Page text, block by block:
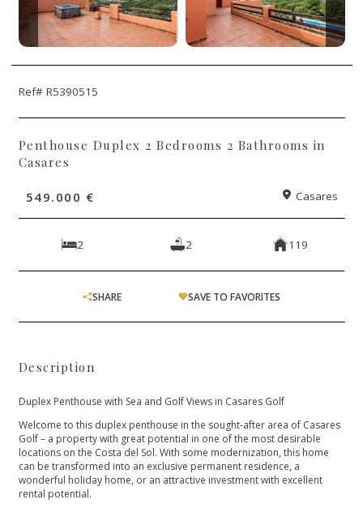
Ref# R5390515
Penthouse Duplex 2 Bedrooms 2 Bathrooms in
Casares
549.000 € Casares
2 2 119
SHARE SAVE TO FAVORITES
Description
Duplex Penthouse with Sea and Golf Views in Casares Golf
Welcome to this duplex penthouse in the sought-after area of Casares
Golf – a property with great potential in one of the most desirable
locations on the Costa del Sol. With some modernization, this home
can be transformed into an exclusive permanent residence, a
wonderful holiday home, or an attractive investment with excellent
rental potential.